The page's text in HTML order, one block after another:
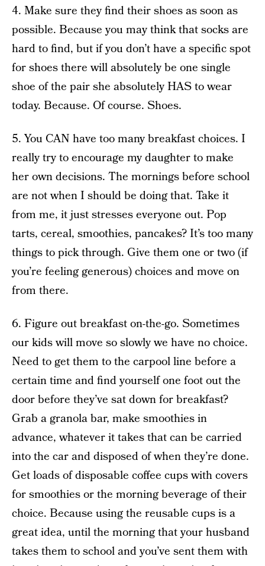
4. Make sure they find their shoes as soon as
possible. Because you may think that socks are
hard to find, but if you don’t have a specific spot
for shoes there will absolutely be one single
shoe of the pair she absolutely HAS to wear
today. Because. Of course. Shoes.
5. You CAN have too many breakfast choices. I
really try to encourage my daughter to make
her own decisions. The mornings before school
are not when I should be doing that. Take it
from me, it just stresses everyone out. Pop
tarts, cereal, smoothies, pancakes? It’s too many
things to pick through. Give them one or two (if
you’re feeling generous) choices and move on
from there.
6. Figure out breakfast on-the-go. Sometimes
our kids will move so slowly we have no choice.
Need to get them to the carpool line before a
certain time and find yourself one foot out the
door before they’ve sat down for breakfast?
Grab a granola bar, make smoothies in
advance, whatever it takes that can be carried
into the car and disposed of when they’re done.
Get loads of disposable coffee cups with covers
for smoothies or the morning beverage of their
choice. Because using the reusable cups is a
great idea, until the morning that your husband
takes them to school and you’ve sent them with